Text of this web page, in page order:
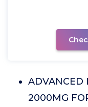
ADVANCED
2000MG